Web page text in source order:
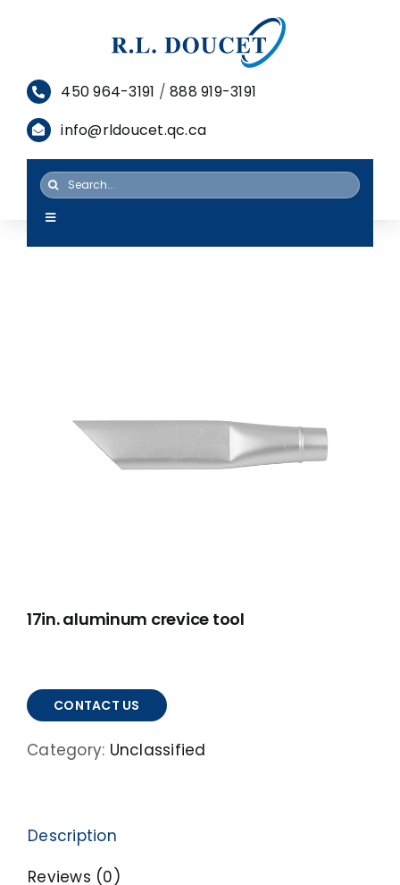
450 964-3191 /888 919-3191
info@rldoucet.qc.ca
Search
for:
Toggle
Navigation
ABOUT
ACCOMPLISHMENTS
17in. aluminum crevice tool
CONTACT US
Category: Unclassified
Description
Reviews (0)